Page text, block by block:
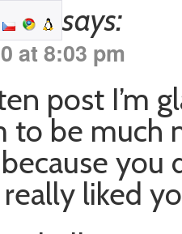
says:
at 8:03 pm
post I’m
to be much
you
liked